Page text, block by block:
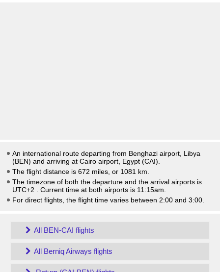
An international route departing from Benghazi airport, Libya
(BEN) and arriving at Cairo airport, Egypt (CAI).
The flight distance is 672 miles, or 1081 km.
The timezone of both the departure and the arrival airports is
UTC+2
. Current time at both airports is 11:15am
For direct flights, the flight time varies between 2:00 and 3:00.
All BEN-CAI flights
All Berniq Airways flights